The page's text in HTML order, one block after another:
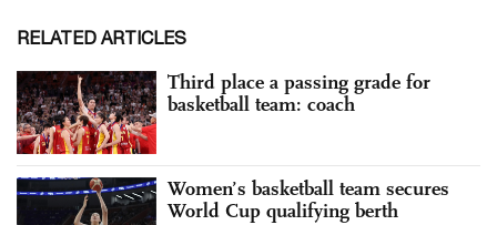
RELATED ARTICLES
Third place a passing grade for
basketball team: coach
Women’s basketball team secures
World Cup qualifying berth